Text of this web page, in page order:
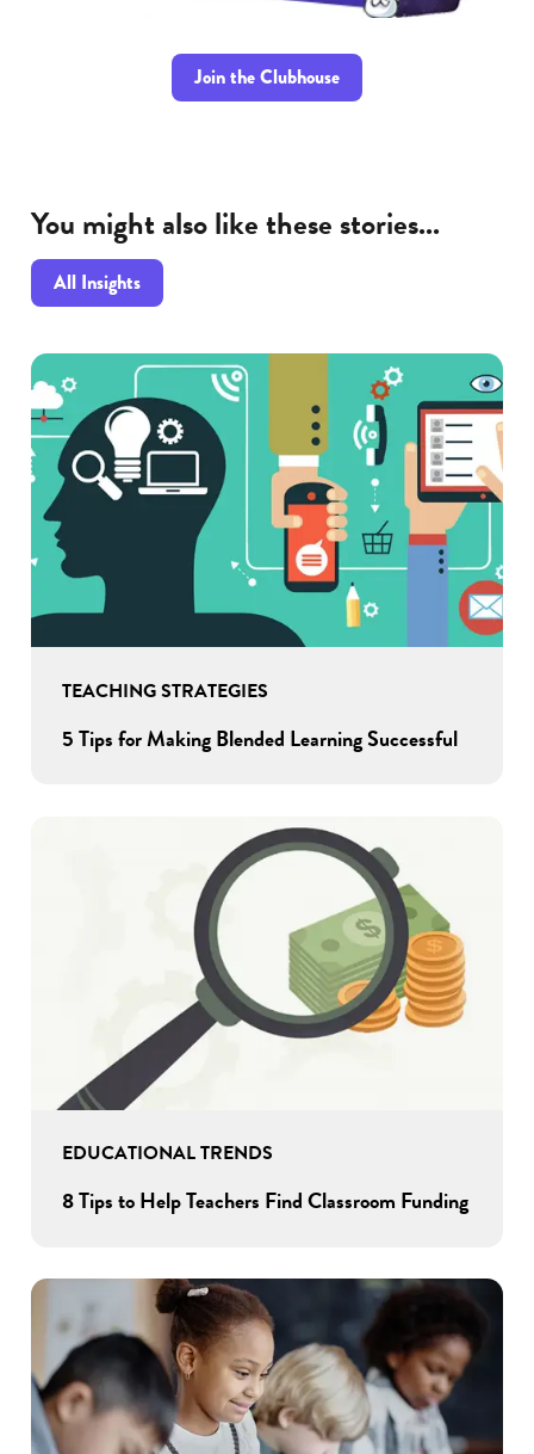
Join the Clubhouse
You might also like these stories...
All Insights
TEACHING STRATEGIES
5 Tips for Making Blended Learning Successful
EDUCATIONAL TRENDS
8 Tips to Help Teachers Find Classroom Funding